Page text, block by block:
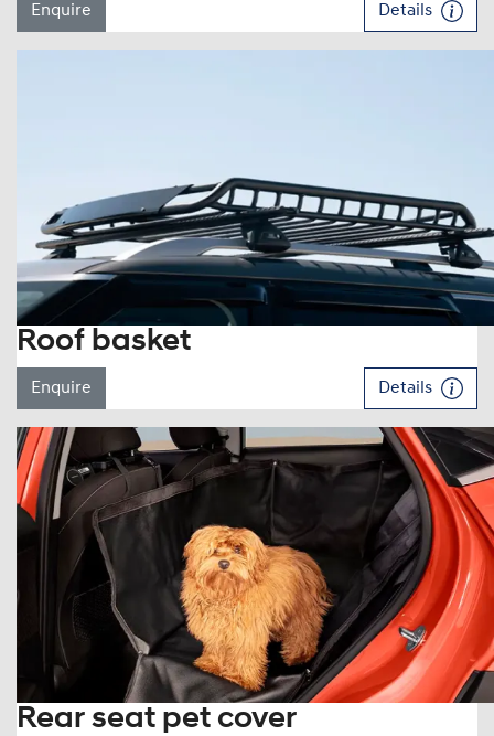
Enquire Details
Roof basket
Enquire Details
Rear seat pet cover